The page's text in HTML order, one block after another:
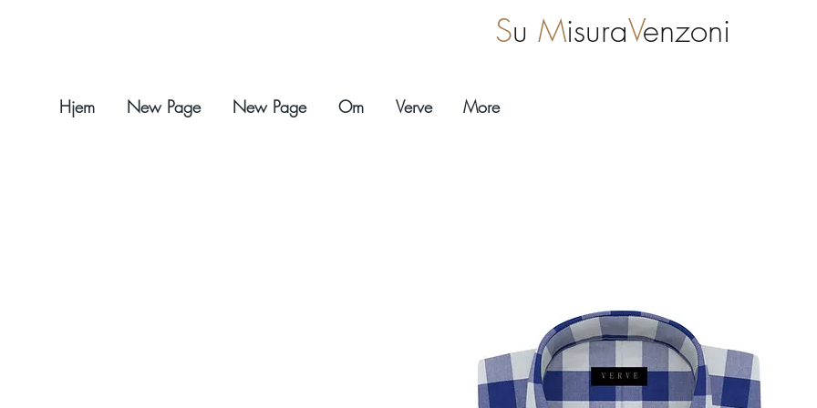
Hjem New Page New Page Om Verve More
Su MisuraVenzoni